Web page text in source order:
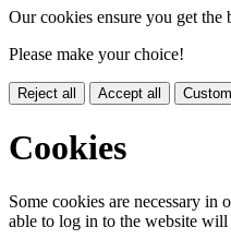
Our cookies ensure you get the
Please make your choice!
Reject all Accept all
Cookies
Some cookies are necessary
able to log in to the website